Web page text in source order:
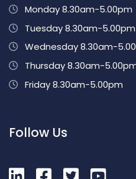
Monday 8.30am-5.00pm
Tuesday 8.30am-5.00pm
Wednesday 8.30am-
Thursday 8.30am-
Friday 8.30am-5.00pm
Follow Us